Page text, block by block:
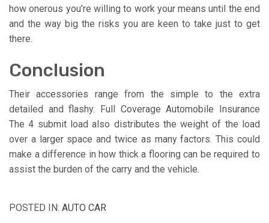
how onerous you’re willing to work your means until the end
and the way big the risks you are keen to take just to get
there.
Conclusion
Their accessories range from the simple to the extra
detailed and flashy. Full Coverage Automobile Insurance
The 4 submit load also distributes the weight of the load
over a larger space and twice as many factors. This could
make a difference in how thick a flooring can be required to
assist the burden of the carry and the vehicle.
POSTED IN: AUTO CAR